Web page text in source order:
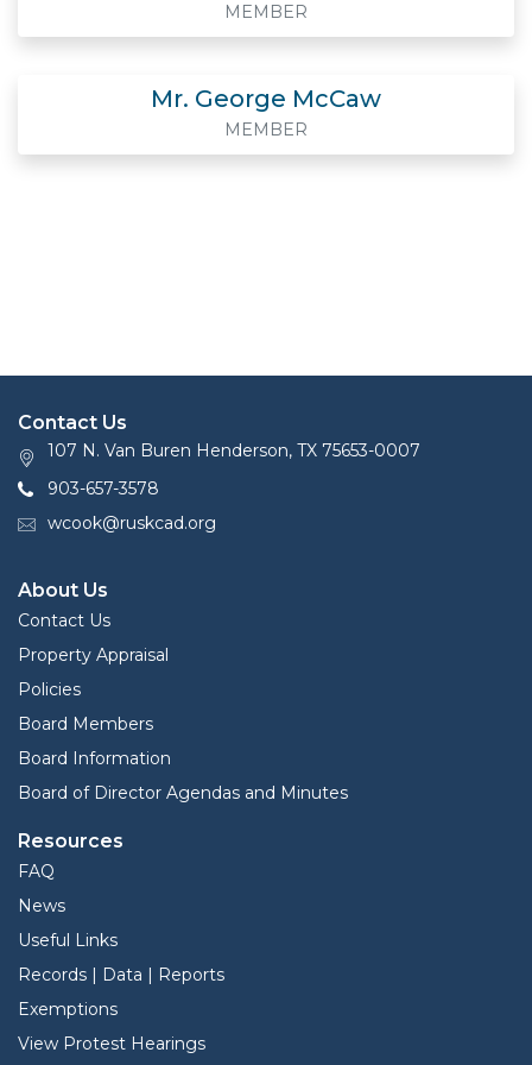
MEMBER
Mr. George McCaw
MEMBER
Contact Us
107 N. Van Buren Henderson, TX 75653-0007
903-657-3578
wcook@ruskcad.org
About Us
Contact Us
Property Appraisal
Policies
Board Members
Board Information
Board of Director Agendas and Minutes
Resources
FAQ
News
Useful Links
Records | Data | Reports
Exemptions
View Protest Hearings